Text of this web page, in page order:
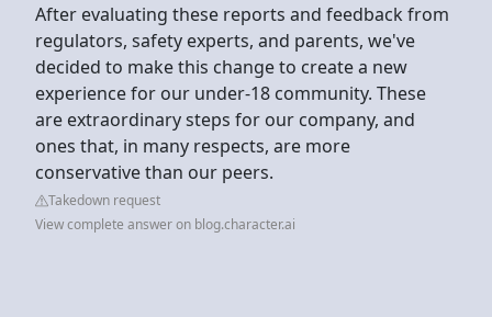
After evaluating these reports and feedback from
regulators, safety experts, and parents, we've
decided to make this change to create a new
experience for our under-18 community. These
are extraordinary steps for our company, and
ones that, in many respects, are more
conservative than our peers.
Takedown request
View complete answer on blog.character.ai